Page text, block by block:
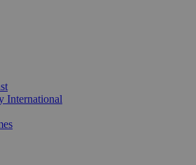
International